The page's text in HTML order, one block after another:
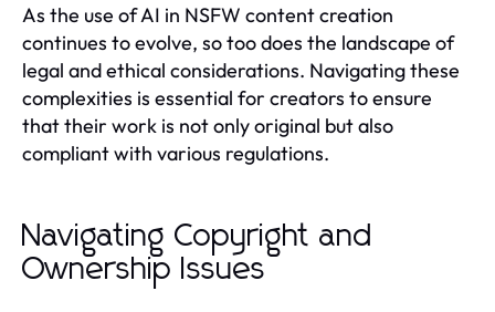
As the use of AI in NSFW content creation
continues to evolve, so too does the landscape of
legal and ethical considerations. Navigating these
complexities is essential for creators to ensure
that their work is not only original but also
compliant with various regulations.
Navigating Copyright and
Ownership Issues